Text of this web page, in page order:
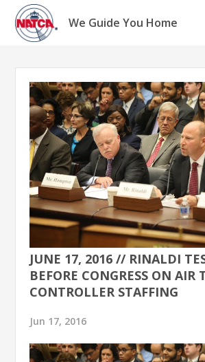
Skip
content
We Guide You Home
JUNE 17, 2016 // RINALDI
BEFORE CONGRESS ON AIR
CONTROLLER STAFFING
Jun 17, 2016